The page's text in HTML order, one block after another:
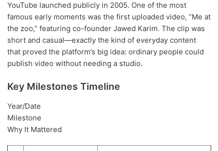
YouTube launched publicly in 2005. One of the most
famous early moments was the first uploaded video, “Me at
the zoo,” featuring co-founder Jawed Karim. The clip was
short and casual—exactly the kind of everyday content
that proved the platform’s big idea: ordinary people could
publish video without needing a studio.
Key Milestones Timeline
Year/Date
Milestone
Why It Mattered